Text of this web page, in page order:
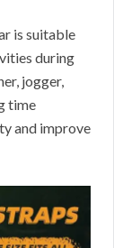
is suitable
during
jogger,
time
and improve